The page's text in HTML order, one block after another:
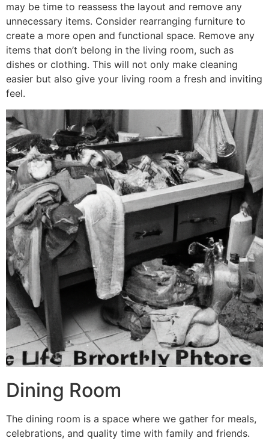
may be time to reassess the layout and remove any
unnecessary items. Consider rearranging furniture to
create a more open and functional space. Remove any
items that don’t belong in the living room, such as
dishes or clothing. This will not only make cleaning
easier but also give your living room a fresh and inviting
feel.
Dining Room
The dining room is a space where we gather for meals,
celebrations, and quality time with family and friends.